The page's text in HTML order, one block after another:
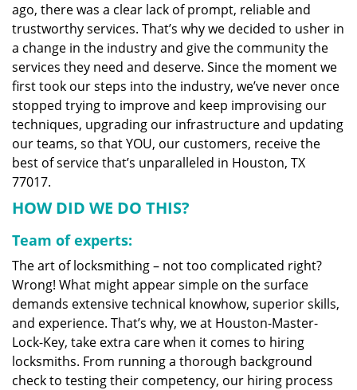
i
o
ago, there was a clear lack of prompt, reliable and
trustworthy services. That’s why we decided to usher in
a change in the industry and give the community the
services they need and deserve. Since the moment we
first took our steps into the industry, we’ve never once
stopped trying to improve and keep improvising our
techniques, upgrading our infrastructure and updating
our teams, so that YOU, our customers, receive the
best of service that’s unparalleled in Houston, TX
77017.
HOW DID WE DO THIS?
Team of experts:
The art of locksmithing – not too complicated right?
Wrong! What might appear simple on the surface
demands extensive technical knowhow, superior skills,
and experience. That’s why, we at Houston-Master-
Lock-Key, take extra care when it comes to hiring
locksmiths. From running a thorough background
check to testing their competency, our hiring process